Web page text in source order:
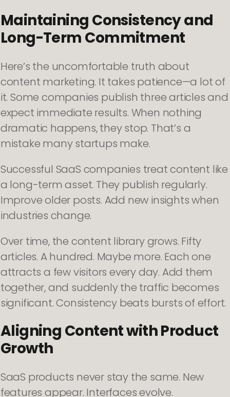
Maintaining Consistency and
Long-Term Commitment
Here’s the uncomfortable truth about
content marketing. It takes patience—a lot of
it. Some companies publish three articles and
expect immediate results. When nothing
dramatic happens, they stop. That’s a
mistake many startups make.
Successful SaaS companies treat content like
a long-term asset. They publish regularly.
Improve older posts. Add new insights when
industries change.
Over time, the content library grows. Fifty
articles. A hundred. Maybe more. Each one
attracts a few visitors every day. Add them
together, and suddenly the traffic becomes
significant. Consistency beats bursts of effort.
Aligning Content with Product
Growth
SaaS products never stay the same. New
features appear. Interfaces evolve.